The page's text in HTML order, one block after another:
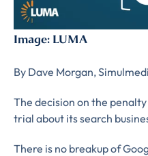
Image: LUMA
By Dave Morgan,
The decision on the
trial about its search
There is no breakup of
Complete
to